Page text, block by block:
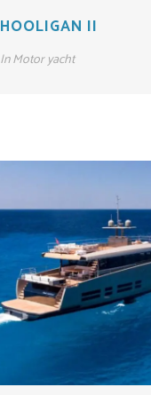
HOOLIGAN II
InMotor yacht